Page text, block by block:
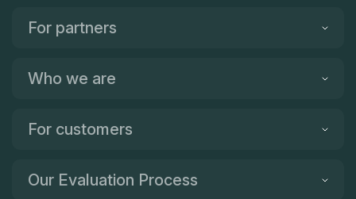
For partners
Who we are
For customers
Our Evaluation Process